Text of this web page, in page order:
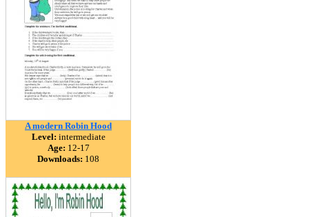
A modern Robin Hood
Level: intermediate
Age: 12-17
Downloads: 108